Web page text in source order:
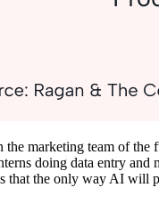
the marketing team of the
doing data entry
that the only way AI will